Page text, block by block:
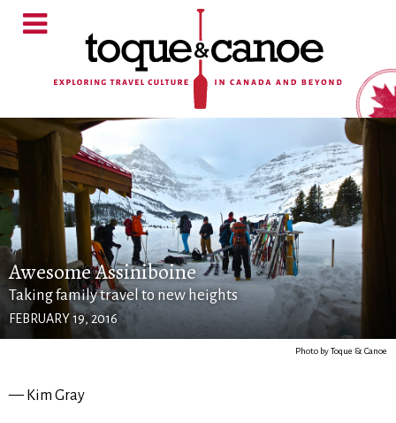
Awesome Assiniboine
Taking family travel to new heights
FEBRUARY 19, 2016
Photo by Toque & Canoe
— Kim Gray